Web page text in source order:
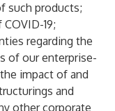
such products;
19;
regarding the
of our enterprise-
impact of and
and
other corporate